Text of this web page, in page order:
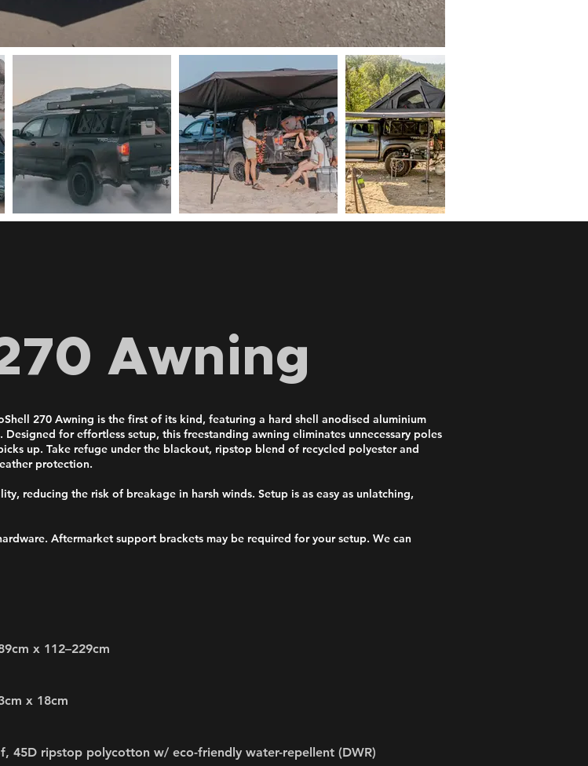
Awning
270 Awning is the first of its kind, featuring a hard shell anodised aluminium
for effortless setup, this freestanding awning eliminates unnecessary poles
up. Take refuge under the blackout, ripstop blend of recycled polyester and
protection.
reducing the risk of breakage in harsh winds. Setup is as easy as unlatching,
Aftermarket support brackets may be required for your setup. We can
x 112–229cm
x 18cm
45D ripstop polycotton w/ eco-friendly water-repellent (DWR)